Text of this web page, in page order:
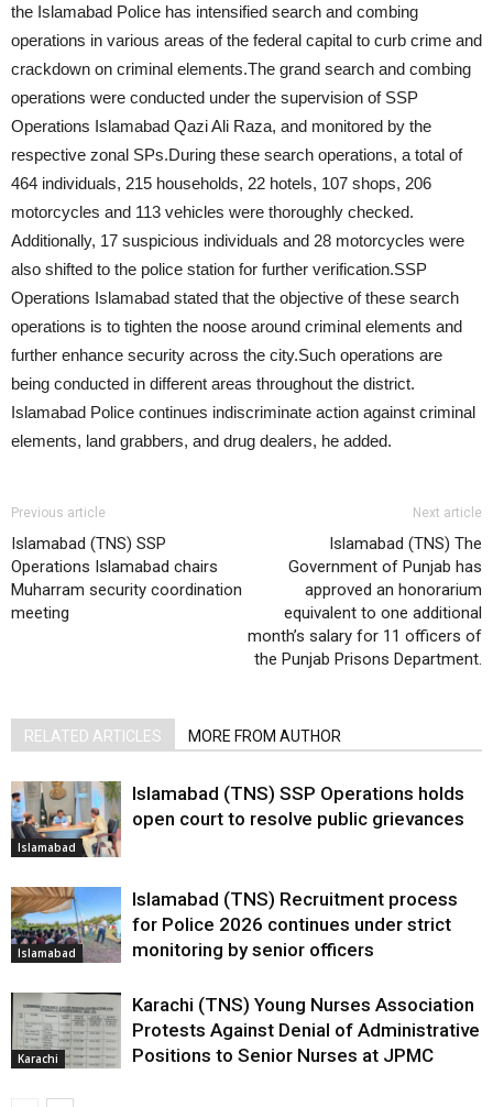
the Islamabad Police has intensified search and combing
operations in various areas of the federal capital to curb crime and
crackdown on criminal elements.The grand search and combing
operations were conducted under the supervision of SSP
Operations Islamabad Qazi Ali Raza, and monitored by the
respective zonal SPs.During these search operations, a total of
464 individuals, 215 households, 22 hotels, 107 shops, 206
motorcycles and 113 vehicles were thoroughly checked.
Additionally, 17 suspicious individuals and 28 motorcycles were
also shifted to the police station for further verification.SSP
Operations Islamabad stated that the objective of these search
operations is to tighten the noose around criminal elements and
further enhance security across the city.Such operations are
being conducted in different areas throughout the district.
Islamabad Police continues indiscriminate action against criminal
elements, land grabbers, and drug dealers, he added.
Previous article
Islamabad (TNS) SSP
Operations Islamabad chairs
Muharram security coordination
meeting
Next article
Islamabad (TNS) The
Government of Punjab has
approved an honorarium
equivalent to one additional
month’s salary for 11 officers of
the Punjab Prisons Department.
RELATED ARTICLES MORE FROM AUTHOR
Islamabad
Islamabad (TNS) SSP Operations holds
open court to resolve public grievances
Islamabad
Islamabad (TNS) Recruitment process
for Police 2026 continues under strict
monitoring by senior officers
Karachi
Karachi (TNS) Young Nurses Association
Protests Against Denial of Administrative
Positions to Senior Nurses at JPMC